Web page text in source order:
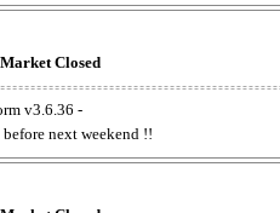
Closed
v3.6.36 -
next weekend !!